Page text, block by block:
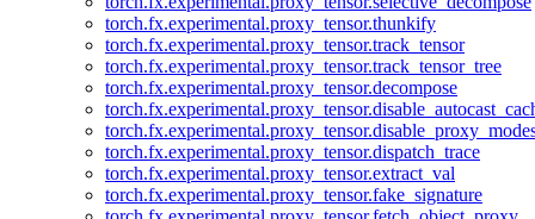
torch.fx.experimental.proxy_tensor.thunkify
torch.fx.experimental.proxy_tensor.track_tensor
torch.fx.experimental.proxy_tensor.track_tensor_tree
torch.fx.experimental.proxy_tensor.decompose
torch.fx.experimental.proxy_tensor.dispatch_trace
torch.fx.experimental.proxy_tensor.extract_val
torch.fx.experimental.proxy_tensor.fake_signature